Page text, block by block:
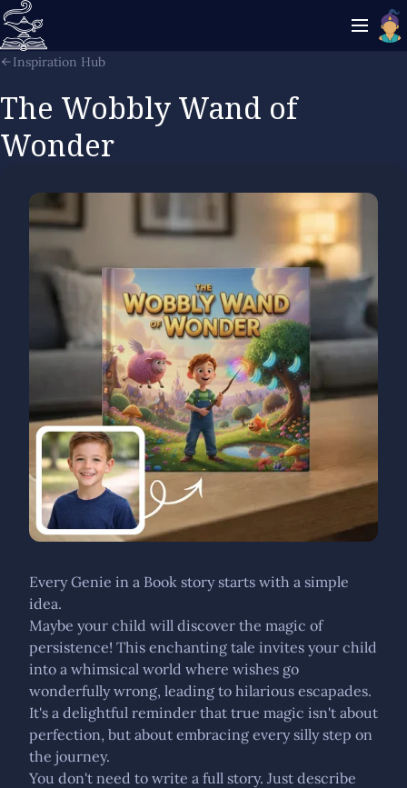
Inspiration Hub
The Wobbly Wand of
Wonder
Every Genie in a Book story starts with a simple
idea.
Maybe your child will discover the magic of
persistence! This enchanting tale invites your child
into a whimsical world where wishes go
wonderfully wrong, leading to hilarious escapades.
It's a delightful reminder that true magic isn't about
perfection, but about embracing every silly step on
the journey.
You don't need to write a full story. Just describe